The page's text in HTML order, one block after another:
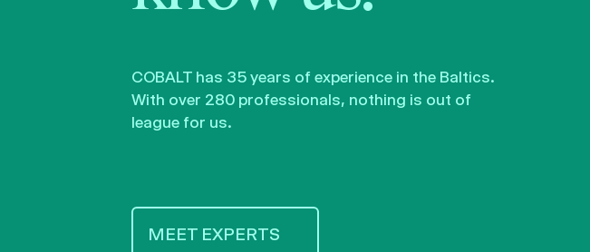
COBALT has 35 years of experience in the Baltics.
With over 280 professionals, nothing is out of
league for us.
MEET EXPERTS